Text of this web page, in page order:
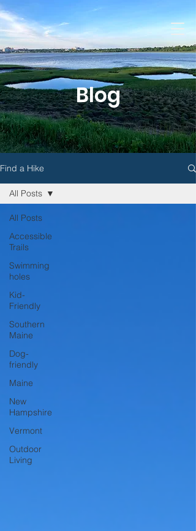
Blog
Find a Hike
All Posts
Accessible
Trails
Swimming
holes
Kid-
Friendly
Southern
Maine
Dog-
friendly
Maine
New
Hampshire
Vermont
Outdoor
Living
All Posts